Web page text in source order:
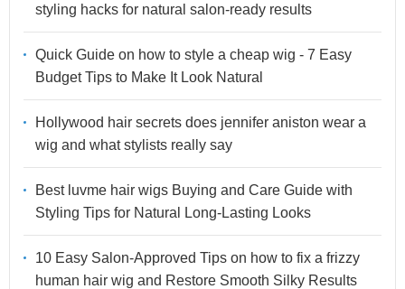
styling hacks for natural salon-ready results
Quick Guide on how to style a cheap wig - 7 Easy
Budget Tips to Make It Look Natural
Hollywood hair secrets does jennifer aniston wear a
wig and what stylists really say
Best luvme hair wigs Buying and Care Guide with
Styling Tips for Natural Long-Lasting Looks
10 Easy Salon-Approved Tips on how to fix a frizzy
human hair wig and Restore Smooth Silky Results